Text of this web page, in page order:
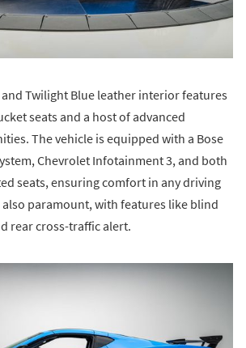
Twilight Blue leather interior features
seats and a host of advanced
The vehicle is equipped with a Bose
Chevrolet Infotainment 3, and both
seats, ensuring comfort in any driving
paramount, with features like blind
rear cross-traffic alert.